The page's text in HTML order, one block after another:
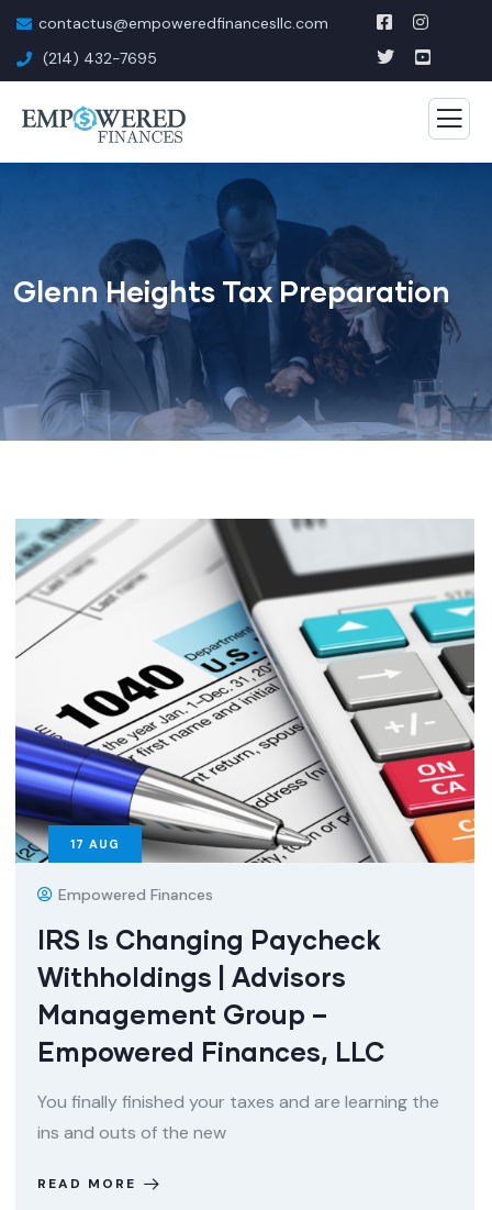
contactus@empoweredfinancesllc.com
(214) 432-7695
Glenn Heights Tax Preparation
17 AUG
Empowered Finances
IRS Is Changing Paycheck
Withholdings | Advisors
Management Group –
Empowered Finances, LLC
You finally finished your taxes and are learning the
ins and outs of the new
READ MORE